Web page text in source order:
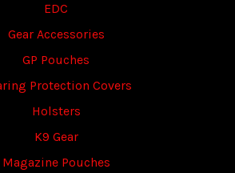
EDC
Gear Accessories
GP Pouches
Protection Covers
Holsters
K9 Gear
Magazine Pouches